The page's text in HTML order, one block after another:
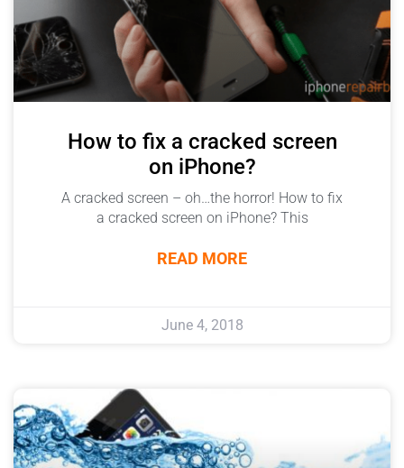
How to fix a cracked screen
on iPhone?
A cracked screen – oh…the horror! How to fix
a cracked screen on iPhone? This
READ MORE
June 4, 2018